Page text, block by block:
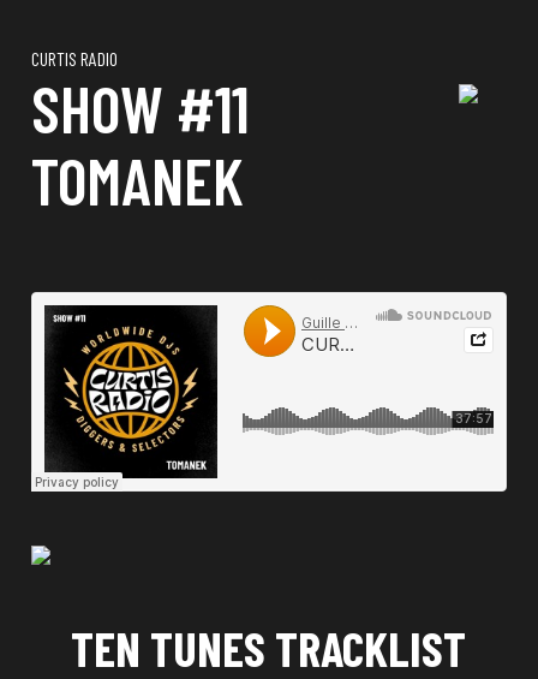
CURTIS RADIO
SHOW #11
TOMANEK
TEN TUNES TRACKLIST